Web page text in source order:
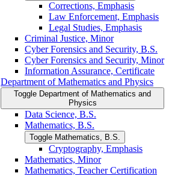
Corrections, Emphasis
Law Enforcement, Emphasis
Legal Studies, Emphasis
Criminal Justice, Minor
Cyber Forensics and Security, B.S.
Cyber Forensics and Security, Minor
Information Assurance, Certificate
Department of Mathematics and Physics
Toggle Department of Mathematics and
Physics
Data Science, B.S.
Mathematics, B.S.
Toggle Mathematics, B.S.
Cryptography, Emphasis
Mathematics, Minor
Mathematics, Teacher Certification